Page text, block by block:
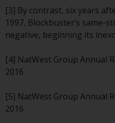
Products and
This website
Redwheel’s
information
of the material
an offer to sell,
solicitation of
[3] By contrast, six years
1997, Blockbuster’s same-
negative, beginning its
[4] NatWest Group Annual
2016
[5] NatWest Group Annual
2016